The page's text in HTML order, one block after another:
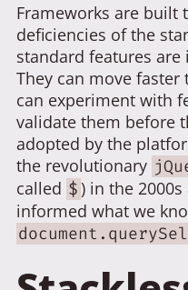
Frameworks are built
deficiencies of the
standard features
They can move
can experiment with
validate them before
adopted by the
the revolutionary
called $) in the
informed what we